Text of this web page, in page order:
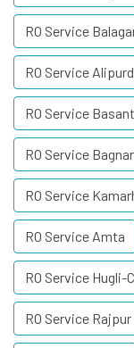
RO Service
RO Service
RO Service
RO Service
RO Service
RO Service Amta
RO Service Hugli-
RO Service